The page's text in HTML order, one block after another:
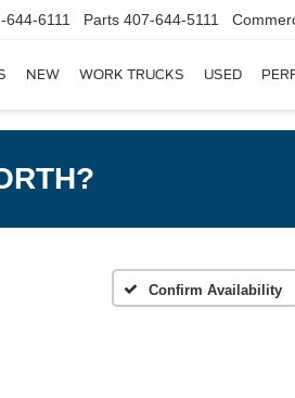
644-6111 Parts 407-644-5111
NEW WORK TRUCKS USED
Confirm Availability